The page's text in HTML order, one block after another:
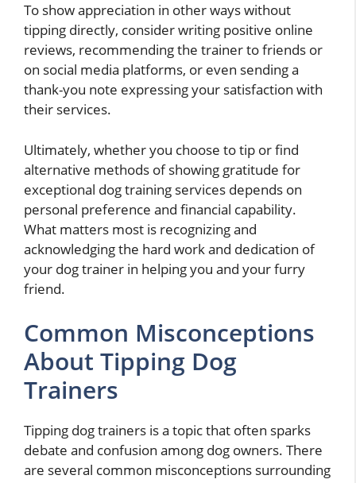
To show appreciation in other ways without
tipping directly, consider writing positive online
reviews, recommending the trainer to friends or
on social media platforms, or even sending a
thank-you note expressing your satisfaction with
their services.
Ultimately, whether you choose to tip or find
alternative methods of showing gratitude for
exceptional dog training services depends on
personal preference and financial capability.
What matters most is recognizing and
acknowledging the hard work and dedication of
your dog trainer in helping you and your furry
friend.
Common Misconceptions
About Tipping Dog
Trainers
Tipping dog trainers is a topic that often sparks
debate and confusion among dog owners. There
are several common misconceptions surrounding